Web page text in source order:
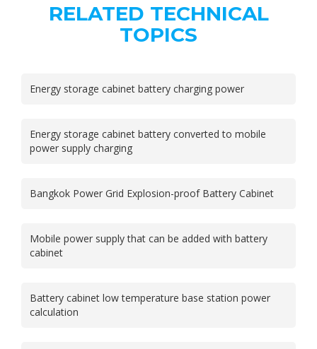
RELATED TECHNICAL
TOPICS
Energy storage cabinet battery charging power
Energy storage cabinet battery converted to mobile
power supply charging
Bangkok Power Grid Explosion-proof Battery Cabinet
Mobile power supply that can be added with battery
cabinet
Battery cabinet low temperature base station power
calculation